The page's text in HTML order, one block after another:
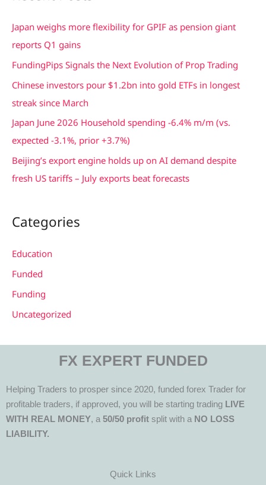
h
o
r
:
Japan weighs more flexibility for GPIF as pension giant
reports Q1 gains
FundingPips Signals the Next Evolution of Prop Trading
Chinese investors pour $1.2bn into gold ETFs in longest
streak since March
Japan June 2026 Household spending -6.4% m/m (vs.
expected -3.1%, prior +3.7%)
Beijing’s export engine holds up on AI demand despite
fresh US tariffs – July exports beat forecasts
Categories
Education
Funded
Funding
Uncategorized
FX EXPERT FUNDED
Helping Traders to prosper since 2020, funded forex Trader for
profitable traders, if approved, you will be starting trading LIVE
WITH REAL MONEY, a 50/50 profit split with a NO LOSS
LIABILITY.
Quick Links